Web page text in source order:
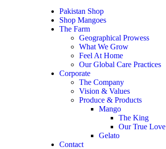
Pakistan Shop
Shop Mangoes
The Farm
Geographical Prowess
What We Grow
Feel At Home
Our Global Care Practices
Corporate
The Company
Vision & Values
Produce & Products
Mango
The King
Our True
Gelato
Contact